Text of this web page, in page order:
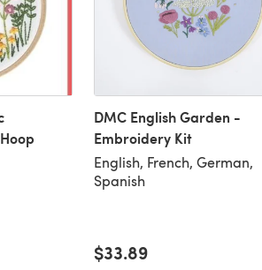
DMC English Garden -
Embroidery Kit
English, French, German,
Spanish
$33.89